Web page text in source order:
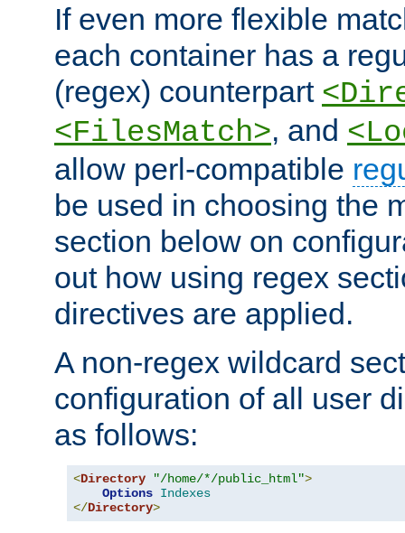
If even more flexible
each container has a
(regex) counterpart
<FilesMatch>, and
allow perl-compatible
be used in choosing the
section below on
out how using regex
directives are applied.
A non-regex wildcard
configuration of all user
as follows:
<Directory "/home/*/public_html">
Options Indexes
</Directory>